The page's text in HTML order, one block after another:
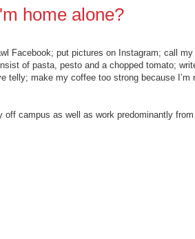
home alone?
Facebook; put pictures on Instagram; call
of pasta, pesto and a chopped tomato;
telly; make my coffee too strong because
off campus as well as work predominantly